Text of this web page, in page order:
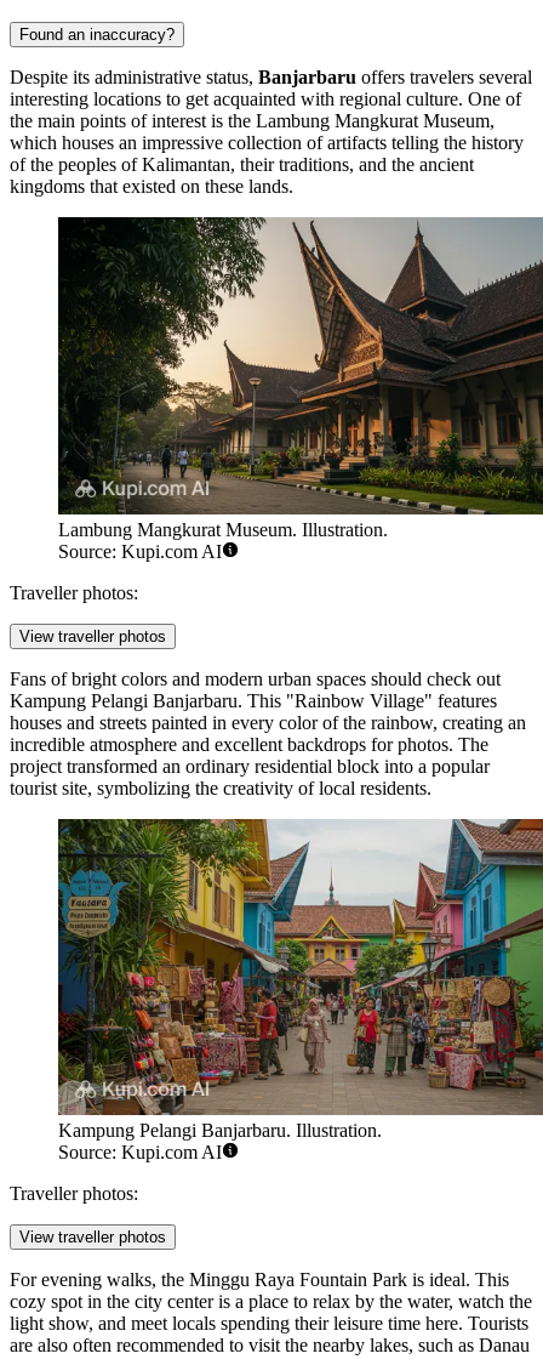
Found an inaccuracy?
Despite its administrative status, Banjarbaru offers travelers several
interesting locations to get acquainted with regional culture. One of
the main points of interest is the Lambung Mangkurat Museum,
which houses an impressive collection of artifacts telling the history
of the peoples of Kalimantan, their traditions, and the ancient
kingdoms that existed on these lands.
Lambung Mangkurat Museum. Illustration.
Source: Kupi.com AI
Traveller photos:
View traveller photos
Fans of bright colors and modern urban spaces should check out
Kampung Pelangi Banjarbaru. This "Rainbow Village" features
houses and streets painted in every color of the rainbow, creating an
incredible atmosphere and excellent backdrops for photos. The
project transformed an ordinary residential block into a popular
tourist site, symbolizing the creativity of local residents.
Kampung Pelangi Banjarbaru. Illustration.
Source: Kupi.com AI
Traveller photos:
View traveller photos
For evening walks, the Minggu Raya Fountain Park is ideal. This
cozy spot in the city center is a place to relax by the water, watch the
light show, and meet locals spending their leisure time here. Tourists
are also often recommended to visit the nearby lakes, such as Danau